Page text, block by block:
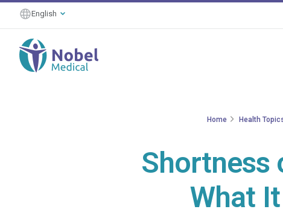
English
Home Health
Shortness
What